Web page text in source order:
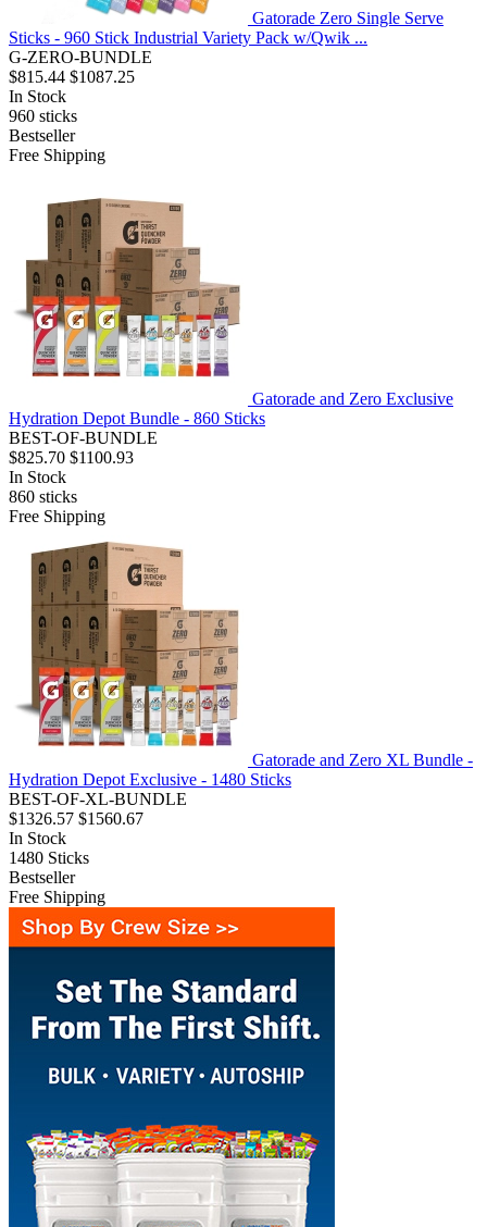
Gatorade Zero Single Serve
Sticks - 960 Stick Industrial Variety Pack w/Qwik ...
G-ZERO-BUNDLE
$815.44 $1087.25
In Stock
960 sticks
Bestseller
Free Shipping
Gatorade and Zero Exclusive
Hydration Depot Bundle - 860 Sticks
BEST-OF-BUNDLE
$825.70 $1100.93
In Stock
860 sticks
Free Shipping
Gatorade and Zero XL Bundle -
Hydration Depot Exclusive - 1480 Sticks
BEST-OF-XL-BUNDLE
$1326.57 $1560.67
In Stock
1480 Sticks
Bestseller
Free Shipping